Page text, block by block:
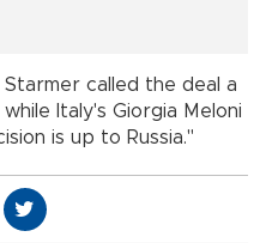
called the deal a
Italy's Giorgia Meloni
is up to Russia."